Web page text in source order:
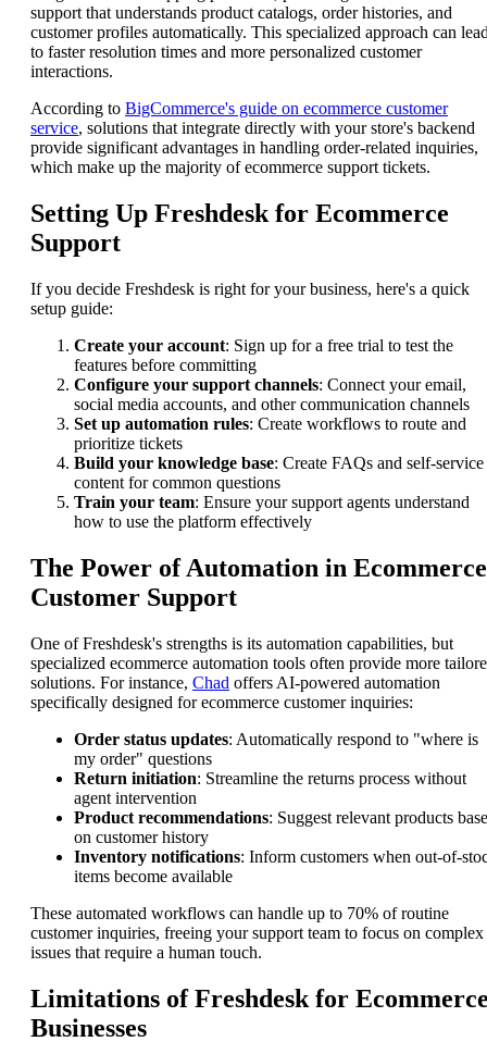
support that understands product catalogs, order histories, and
customer profiles automatically. This specialized approach can
to faster resolution times and more personalized customer
interactions.
According to BigCommerce's guide on ecommerce customer
service, solutions that integrate directly with your store's backend
provide significant advantages in handling order-related inquiries,
which make up the majority of ecommerce support tickets.
Setting Up Freshdesk for Ecommerce
Support
If you decide Freshdesk is right for your business, here's a quick
setup guide:
Create your account: Sign up for a free trial to test the
features before committing
Configure your support channels: Connect your email,
social media accounts, and other communication channels
Set up automation rules: Create workflows to route and
prioritize tickets
Build your knowledge base: Create FAQs and self-service
content for common questions
Train your team: Ensure your support agents understand
how to use the platform effectively
The Power of Automation in Ecommerce
Customer Support
One of Freshdesk's strengths is its automation capabilities, but
specialized ecommerce automation tools often provide more
solutions. For instance, Chad offers AI-powered automation
specifically designed for ecommerce customer inquiries:
Order status updates: Automatically respond to "where is
my order" questions
Return initiation: Streamline the returns process without
agent intervention
Product recommendations: Suggest relevant products
on customer history
Inventory notifications: Inform customers when out-of-
items become available
These automated workflows can handle up to 70% of routine
customer inquiries, freeing your support team to focus on complex
issues that require a human touch.
Limitations of Freshdesk for
Businesses